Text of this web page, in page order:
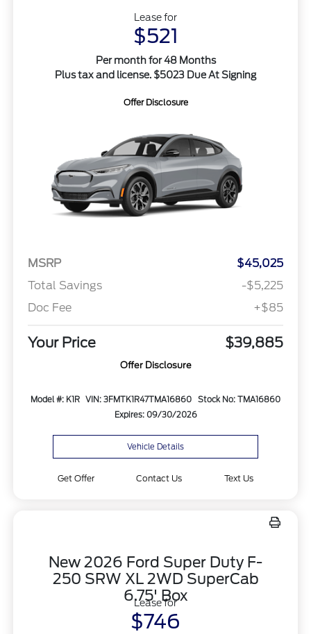
Lease for
$521
Per month for 48 Months
Plus tax and license. $5023 Due At Signing
Offer Disclosure
MSRP
$45,025
Total Savings
-$5,225
Doc Fee
+$85
Your Price $39,885
Offer Disclosure
Model #: K1R VIN: 3FMTK1R47TMA16860
Stock No: TMA16860
Expires: 09/30/2026
Vehicle Details
Get Offer Contact Us Text Us
New 2026 Ford Super Duty F-
250 SRW XL 2WD SuperCab
6.75' Box
Lease for
$746